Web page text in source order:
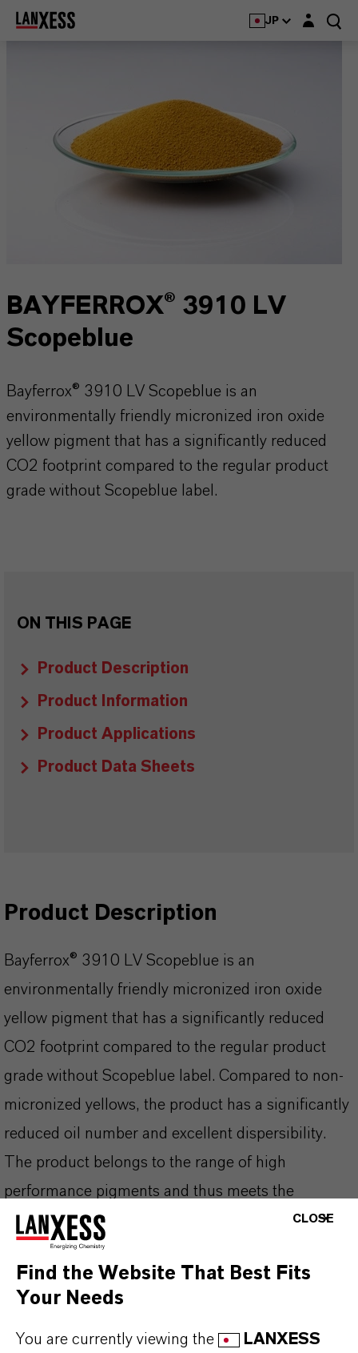
JP Login layer
BAYFERROX® 3910 LV
Scopeblue
Bayferrox® 3910 LV Scopeblue is an
environmentally friendly micronized iron oxide
yellow pigment that has a significantly reduced
CO2 footprint compared to the regular product
grade without Scopeblue label.
ON THIS PAGE
Product Description
Product Information
Product Applications
Product Data Sheets
Product Description
Bayferrox® 3910 LV Scopeblue is an
environmentally friendly micronized iron oxide
yellow pigment that has a significantly reduced
CO2 footprint compared to the regular product
grade without Scopeblue label. Compared to non-
micronized yellows, the product has a significantly
reduced oil number and excellent dispersibility.
The product belongs to the range of high
performance pigments and thus meets the
increased requirements placed on color pigments,
particularly in the paint and coatings industry.
PRODUCT INFORMATION
CLOSE
Find the Website That Best Fits
Your Needs
You are currently viewing the
LANXESS